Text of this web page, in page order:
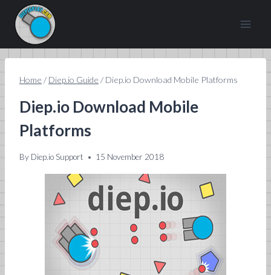
content
Home / Diep.io Guide / Diep.io Download Mobile Platforms
Diep.io Download Mobile
Platforms
By Diep.io Support 15 November 2018